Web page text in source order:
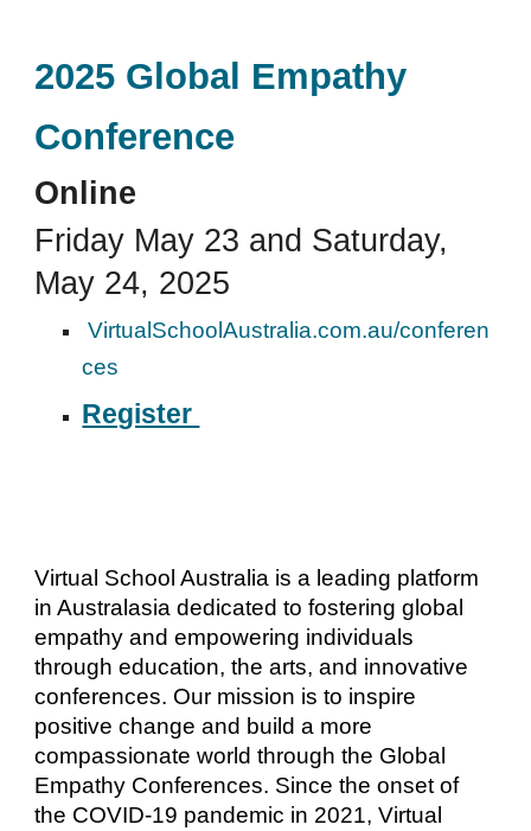
2025 Global Empathy
Conference
Online
Friday May 23 and Saturday,
May 24, 2025
VirtualSchoolAustralia.com.au/conferen
ces
Register
Virtual School Australia is a leading platform
in Australasia dedicated to fostering global
empathy and empowering individuals
through education, the arts, and innovative
conferences. Our mission is to inspire
positive change and build a more
compassionate world through the Global
Empathy Conferences. Since the onset of
the COVID-19 pandemic in 2021, Virtual